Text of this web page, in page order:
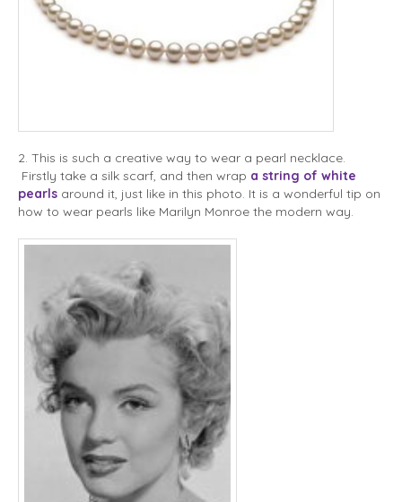
2. This is such a creative way to wear a pearl necklace.
Firstly take a silk scarf, and then wrap a string of white
pearls around it, just like in this photo. It is a wonderful tip on
how to wear pearls like Marilyn Monroe the modern way.